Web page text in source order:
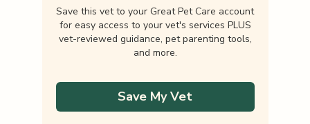
Save this vet to your Great Pet Care account
for easy access to your vet's services PLUS
vet-reviewed guidance, pet parenting tools,
and more.
Save My Vet